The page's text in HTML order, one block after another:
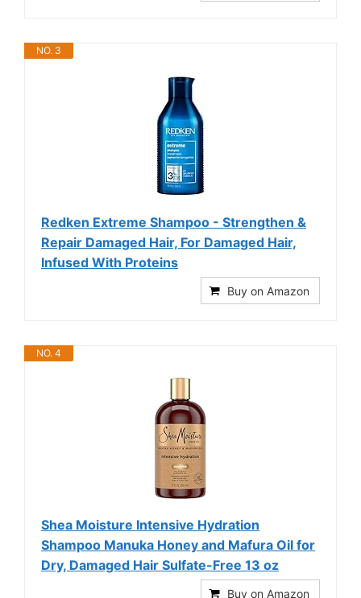
NO. 3
Redken Extreme Shampoo - Strengthen &
Repair Damaged Hair, For Damaged Hair,
Infused With Proteins
Buy on Amazon
NO. 4
Shea Moisture Intensive Hydration
Shampoo Manuka Honey and Mafura Oil for
Dry, Damaged Hair Sulfate-Free 13 oz
Buy on Amazon